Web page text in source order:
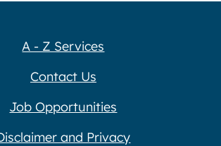
A - Z Services
Contact Us
Job Opportunities
and Privacy